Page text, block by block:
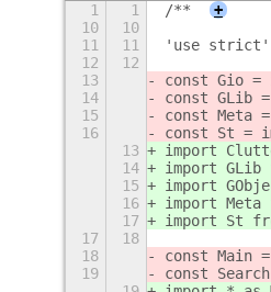
1 1 /**
+
10
10
11
11
'use
12
12
13
const Gio
14
const GLib
15
const Meta
16
const St =
13
import
14
import
15
import
16
import
17
import St
17
18
18
const Main
19
const